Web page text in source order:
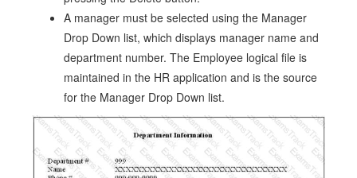
A manager must be selected using the Manager
Drop Down list, which displays manager name and
department number. The Employee logical file is
maintained in the HR application and is the source
for the Manager Drop Down list.